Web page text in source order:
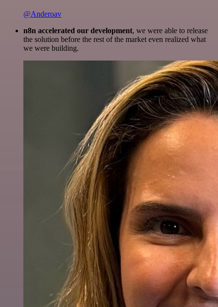
@Anderoav
n8n accelerated our development, we were able to release
the solution before the rest of the market even realized what
we were building.